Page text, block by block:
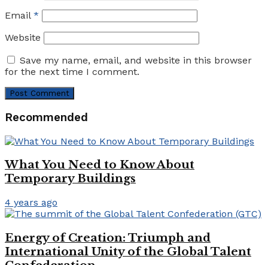
Email *
Website
Save my name, email, and website in this browser
for the next time I comment.
Recommended
What You Need to Know About
Temporary Buildings
4 years ago
Energy of Creation: Triumph and
International Unity of the Global Talent